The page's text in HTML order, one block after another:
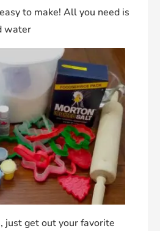
to make! All you need is
water
just get out your favorite